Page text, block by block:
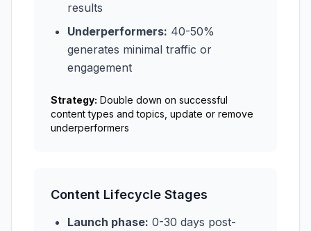
results
Underperformers: 40-50%
generates minimal traffic or
engagement
Strategy: Double down on successful
content types and topics, update or remove
underperformers
Content Lifecycle Stages
Launch phase: 0-30 days post-